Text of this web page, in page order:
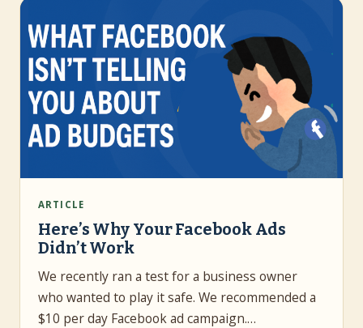
ARTICLE
Here’s Why Your Facebook Ads
Didn’t Work
We recently ran a test for a business owner
who wanted to play it safe. We recommended a
$10 per day Facebook ad campaign.…